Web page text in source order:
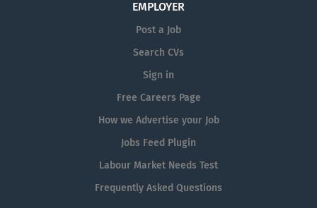
EMPLOYER
Post a Job
Search CVs
Sign in
Free Careers Page
How we Advertise your Job
Jobs Feed Plugin
Labour Market Needs Test
Frequently Asked Questions